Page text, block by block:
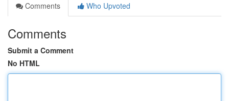
Comments
Who Upvoted
Comments
Submit a Comment
No HTML